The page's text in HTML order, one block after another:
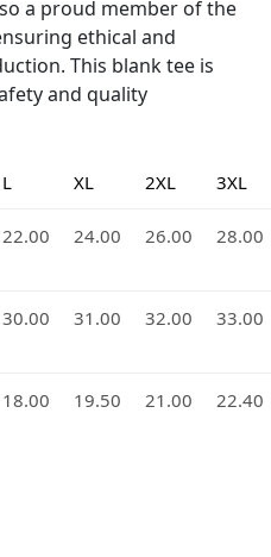
a proud member of the
ethical and
This blank tee is
and quality
L XL 2XL 3XL
22.00 24.00 26.00 28.00
30.00 31.00 32.00 33.00
18.00 19.50 21.00 22.40